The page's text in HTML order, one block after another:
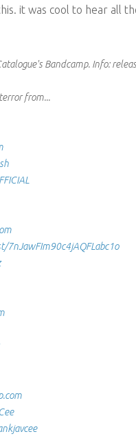
it was cool to hear all
Bandcamp. Info:
from...
7nJawFIm90c4jAQFLabc1o